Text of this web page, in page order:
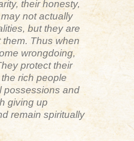
their honesty,
not actually
but they are
Thus when
wrongdoing,
protect their
rich people
possessions and
giving up
remain spiritually